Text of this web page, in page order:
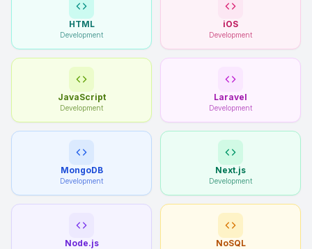
HTML
Development
iOS
Development
JavaScript
Development
Laravel
Development
MongoDB
Development
Next.js
Development
Node.js NoSQL